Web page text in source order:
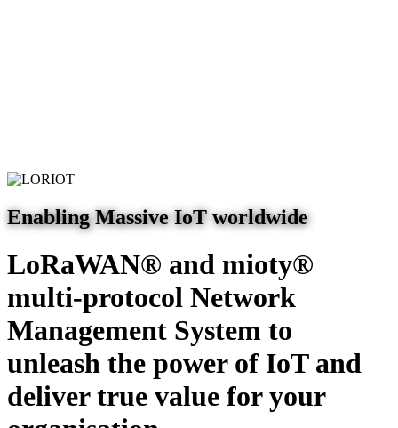
Enabling Massive IoT worldwide
LoRaWAN® and mioty®
multi-protocol Network
Management System to
unleash the power of IoT and
deliver true value for your